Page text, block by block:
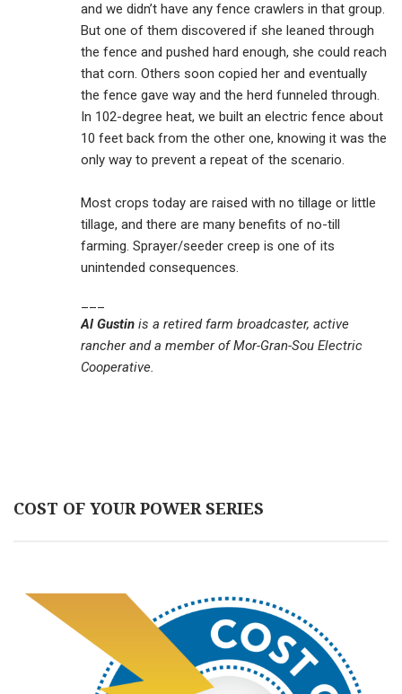
and we didn’t have any fence crawlers in that group.
But one of them discovered if she leaned through
the fence and pushed hard enough, she could reach
that corn. Others soon copied her and eventually
the fence gave way and the herd funneled through.
In 102-degree heat, we built an electric fence about
10 feet back from the other one, knowing it was the
only way to prevent a repeat of the scenario.
Most crops today are raised with no tillage or little
tillage, and there are many benefits of no-till
farming. Sprayer/seeder creep is one of its
unintended consequences.
Al Gustin is a retired farm broadcaster, active
rancher and a member of Mor-Gran-Sou Electric
Cooperative.
COST OF YOUR POWER SERIES